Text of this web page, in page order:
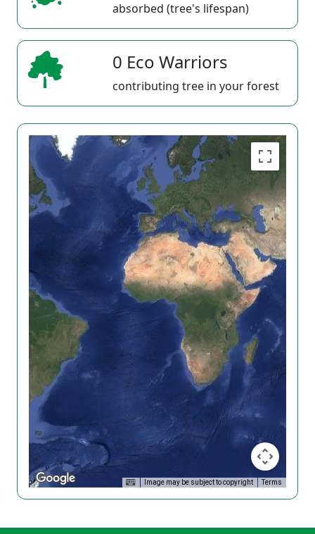
absorbed (tree's lifespan)
0 Eco Warriors
contributing tree in your forest
Image may be subject to copyright Terms